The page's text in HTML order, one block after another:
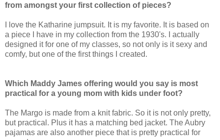
from amongst your first collection of pieces?
I love the Katharine jumpsuit. It is my favorite. It is based on
a piece I have in my collection from the 1930's. I actually
designed it for one of my classes, so not only is it sexy and
comfy, but one of the first things I created.
Which Maddy James offering would you say is most
practical for a young mom with kids under foot?
The Margo is made from a knit fabric. So it is not only pretty,
but practical. Plus it has a matching bed jacket. The Aubry
pajamas are also another piece that is pretty practical for